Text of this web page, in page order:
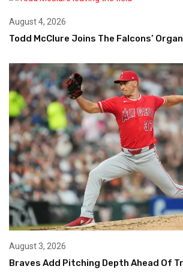
August 4, 2026
Todd McClure Joins The Falcons’
August 3, 2026
Braves Add Pitching Depth Ahead Of